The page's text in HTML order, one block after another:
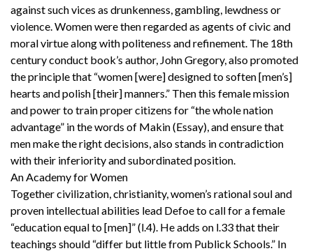
against such vices as drunkenness, gambling, lewdness or
violence. Women were then regarded as agents of civic and
moral virtue along with politeness and refinement. The 18th
century conduct book’s author, John Gregory, also promoted
the principle that “women [were] designed to soften [men’s]
hearts and polish [their] manners.” Then this female mission
and power to train proper citizens for “the whole nation
advantage” in the words of Makin (Essay), and ensure that
men make the right decisions, also stands in contradiction
with their inferiority and subordinated position.
An Academy for Women
Together civilization, christianity, women’s rational soul and
proven intellectual abilities lead Defoe to call for a female
“education equal to [men]” (l.4). He adds on l.33 that their
teachings should “differ but little from Publick Schools.” In